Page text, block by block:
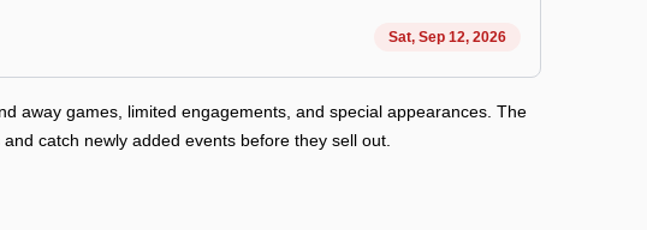
Sat, Sep 12, 2026
away games, limited engagements, and special appearances. The
catch newly added events before they sell out.